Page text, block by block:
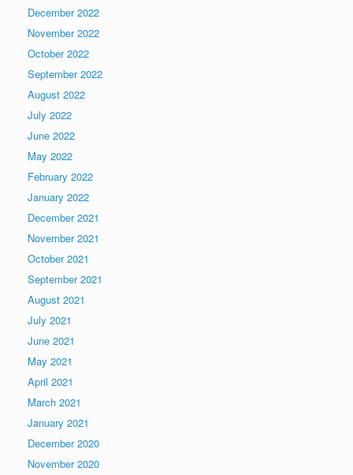
December 2022
November 2022
October 2022
September 2022
August 2022
July 2022
June 2022
May 2022
February 2022
January 2022
December 2021
November 2021
October 2021
September 2021
August 2021
July 2021
June 2021
May 2021
April 2021
March 2021
January 2021
December 2020
November 2020